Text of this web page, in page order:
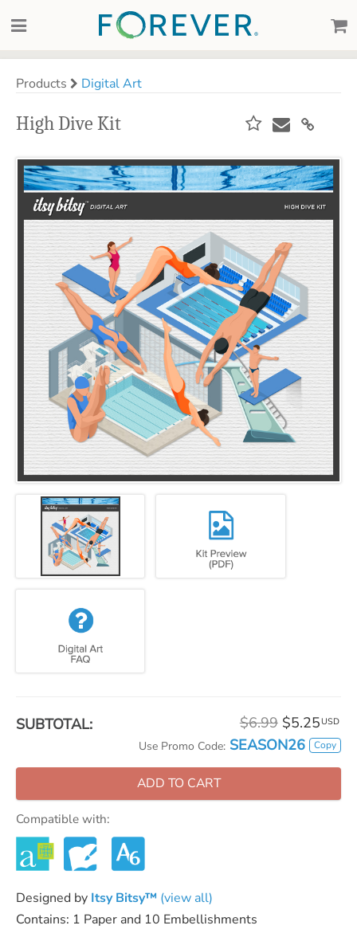
Products Digital Art
High Dive Kit
SUBTOTAL: $6.99 $5.25 USD
Use Promo Code: SEASON26 Copy
ADD TO CART
Compatible with:
Designed by Itsy Bitsy™ (view all)
Contains: 1 Paper and 10 Embellishments